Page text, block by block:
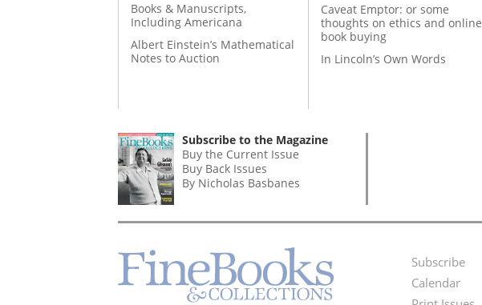
Books & Manuscripts,
Including Americana
Albert Einstein’s Mathematical
Notes to Auction
Caveat Emptor: or some
thoughts on ethics and online
book buying
In Lincoln’s Own Words
Subscribe to the Magazine
Buy the Current Issue
Buy Back Issues
By Nicholas Basbanes
Footer
Subscribe
Calendar